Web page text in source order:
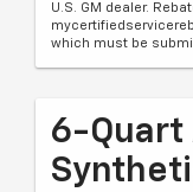
U.S. GM dealer.
which must be
6-Quart